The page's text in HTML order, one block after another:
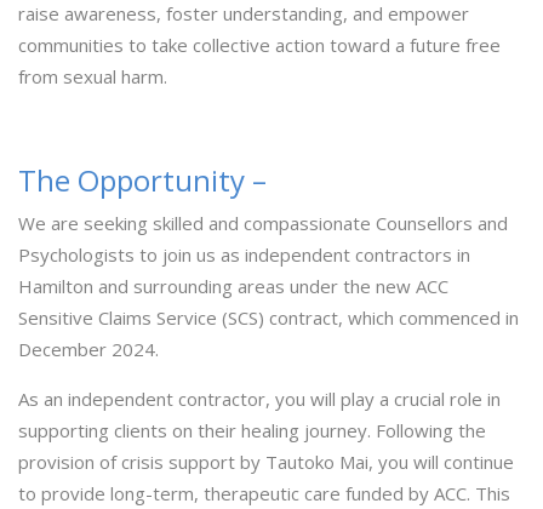
raise awareness, foster understanding, and empower
communities to take collective action toward a future free
from sexual harm.
The Opportunity –
We are seeking skilled and compassionate Counsellors and
Psychologists to join us as independent contractors in
Hamilton and surrounding areas under the new ACC
Sensitive Claims Service (SCS) contract, which commenced in
December 2024.
As an independent contractor, you will play a crucial role in
supporting clients on their healing journey. Following the
provision of crisis support by Tautoko Mai, you will continue
to provide long-term, therapeutic care funded by ACC. This